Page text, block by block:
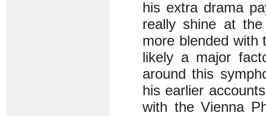
his extra drama
really shine at
more blended with
likely a major
around this
his earlier
with the Vienna